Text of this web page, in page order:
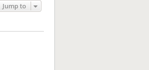
Jump to